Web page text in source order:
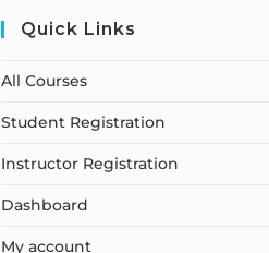
Quick Links
All Courses
Student Registration
Instructor Registration
Dashboard
My account